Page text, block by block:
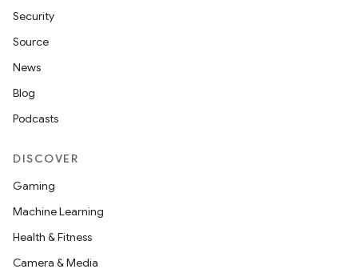
Security
Source
News
Blog
Podcasts
DISCOVER
Gaming
Machine Learning
Health & Fitness
Camera & Media